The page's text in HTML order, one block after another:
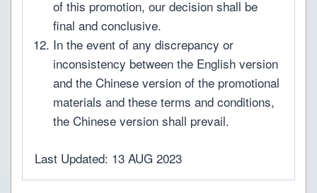
of this promotion, our decision shall be
final and conclusive.
In the event of any discrepancy or
inconsistency between the English version
and the Chinese version of the promotional
materials and these terms and conditions,
the Chinese version shall prevail.
Last Updated: 13 AUG 2023